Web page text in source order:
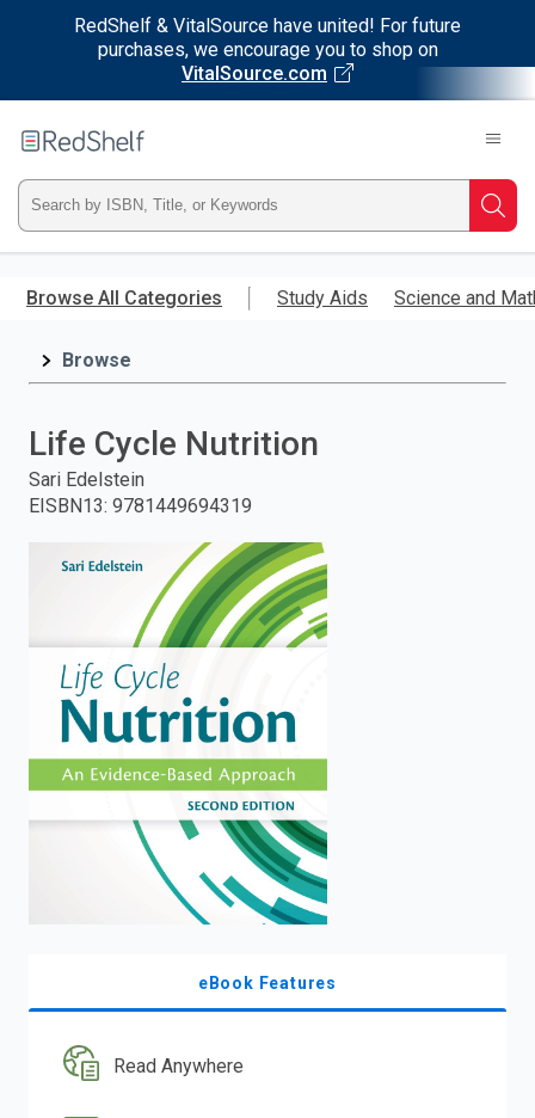
RedShelf & VitalSource have united! For future
purchases, we encourage you to shop on
VitalSource.com
main
RedShelf
Type
ISBN,
Title,
and
press
search.
Browse All Categories Study Aids Science and
Browse
Life Cycle Nutrition
Sari Edelstein
EISBN13: 9781449694319
eBook Features
Read Anywhere